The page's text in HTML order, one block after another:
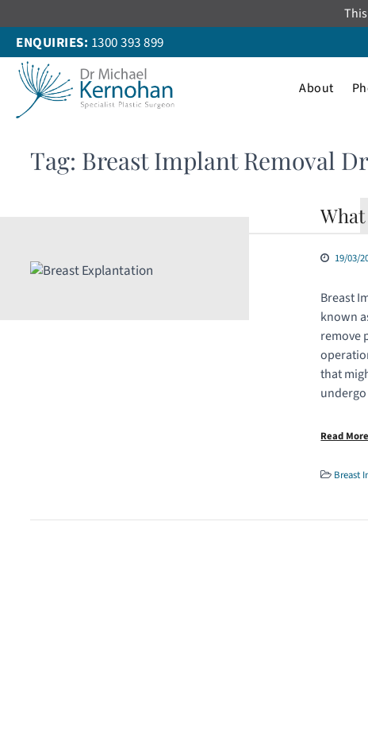
to
content
ENQUIRIES: 1300 393 899
About
Tag: Breast Implant Removal
19/03/
Breast
known
remove
that
Read
Breast